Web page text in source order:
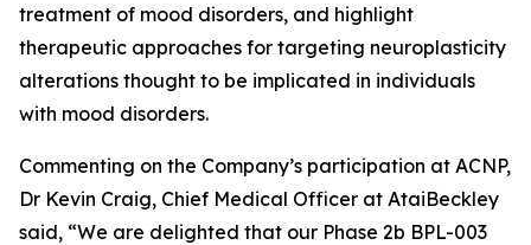
treatment of mood disorders, and highlight
therapeutic approaches for targeting neuroplasticity
alterations thought to be implicated in individuals
with mood disorders.
Commenting on the Company’s participation at ACNP,
Dr Kevin Craig, Chief Medical Officer at AtaiBeckley
said, “We are delighted that our Phase 2b BPL-003